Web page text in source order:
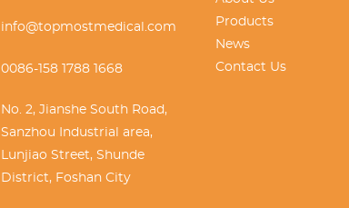
info@topmostmedical.com
0086-158 1788 1668
No. 2, Jianshe South Road,
Sanzhou Industrial area,
Lunjiao Street, Shunde
District, Foshan City
Products
News
Contact Us